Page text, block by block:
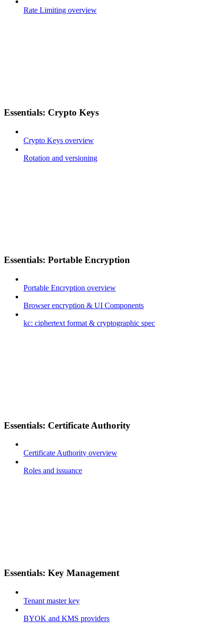
Rate Limiting overview
Essentials: Crypto Keys
Crypto Keys overview
Rotation and versioning
Essentials: Portable Encryption
Portable Encryption overview
Browser encryption & UI Components
kc: ciphertext format & cryptographic spec
Essentials: Certificate Authority
Certificate Authority overview
Roles and issuance
Essentials: Key Management
Tenant master key
BYOK and KMS providers